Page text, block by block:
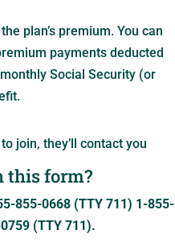
plan’s premium. You can
payments deducted
Social Security (or
join, they’ll contact you
this form?
855-0668 (TTY 711) 1-855-
(TTY 711).